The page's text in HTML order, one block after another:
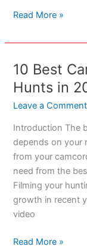
Top
Camcorders
Filming
Skateboarding
Action
2023
Read More »
10 Best
Hunts in
Leave a Comment
Introduction The
depends on your
from your
need from the
Filming your
growth in recent
video
10
Read More »